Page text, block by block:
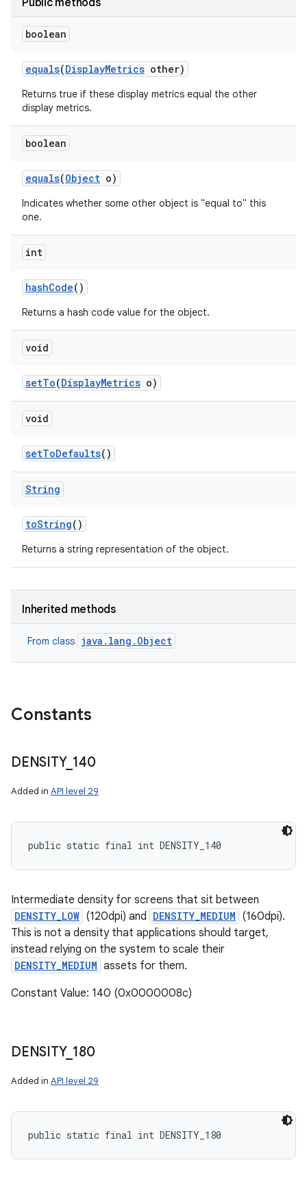
Public methods
boolean
equals(DisplayMetrics other)
Returns true if these display metrics equal the other
display metrics.
boolean
equals(Object o)
Indicates whether some other object is "equal to" this
one.
int
hashCode()
Returns a hash code value for the object.
void
setTo(DisplayMetrics o)
void
setToDefaults()
String
toString()
Returns a string representation of the object.
Inherited methods
From class java.lang.Object
Constants
DENSITY_ 140
Added in API level 29
public static final int DENSITY_140
Intermediate density for screens that sit between
DENSITY_LOW (120dpi) and DENSITY_MEDIUM (160dpi).
This is not a density that applications should target,
instead relying on the system to scale their
DENSITY_MEDIUM assets for them.
Constant Value: 140 (0x0000008c)
DENSITY_ 180
Added in API level 29
public static final int DENSITY_180